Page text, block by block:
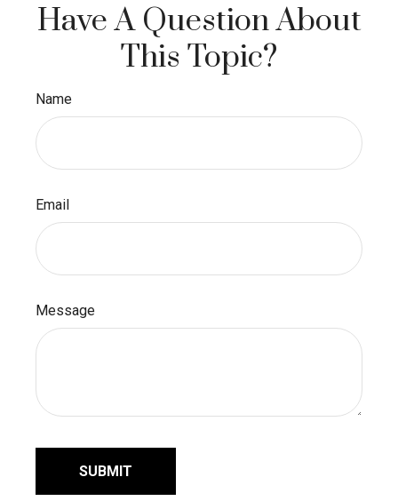
Have A Question About
This Topic?
Name
Email
Message